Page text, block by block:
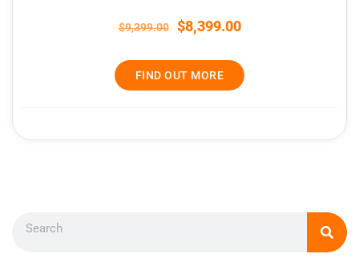
$9,399.00 $8,399.00
FIND OUT MORE